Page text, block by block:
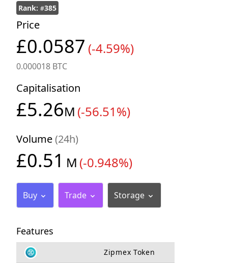
Rank: #385
Price
£0.0587(-4.59%)
0.000018 BTC
Capitalisation
£5.26M (-56.51%)
Volume(24h)
£0.51 M (-0.948%)
Buy Trade Storage
Features
Zipmex Token